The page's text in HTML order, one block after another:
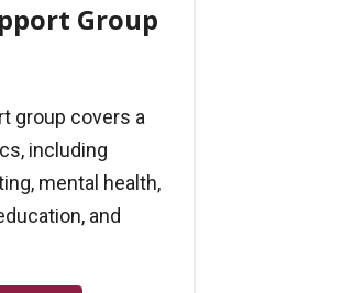
Group
group covers a
including
mental health,
and